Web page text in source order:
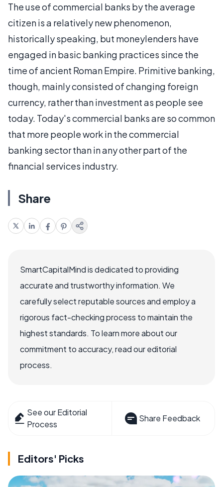
The use of commercial banks by the average
citizen is a relatively new phenomenon,
historically speaking, but moneylenders have
engaged in basic banking practices since the
time of ancient Roman Empire. Primitive banking,
though, mainly consisted of changing foreign
currency, rather than investment as people see
today. Today's commercial banks are so common
that more people work in the commercial
banking sector than in any other part of the
financial services industry.
Share
SmartCapitalMind is dedicated to providing
accurate and trustworthy information. We
carefully select reputable sources and employ a
rigorous fact-checking process to maintain the
highest standards. To learn more about our
commitment to accuracy, read our editorial
process.
See our Editorial
Process
Share Feedback
Editors' Picks